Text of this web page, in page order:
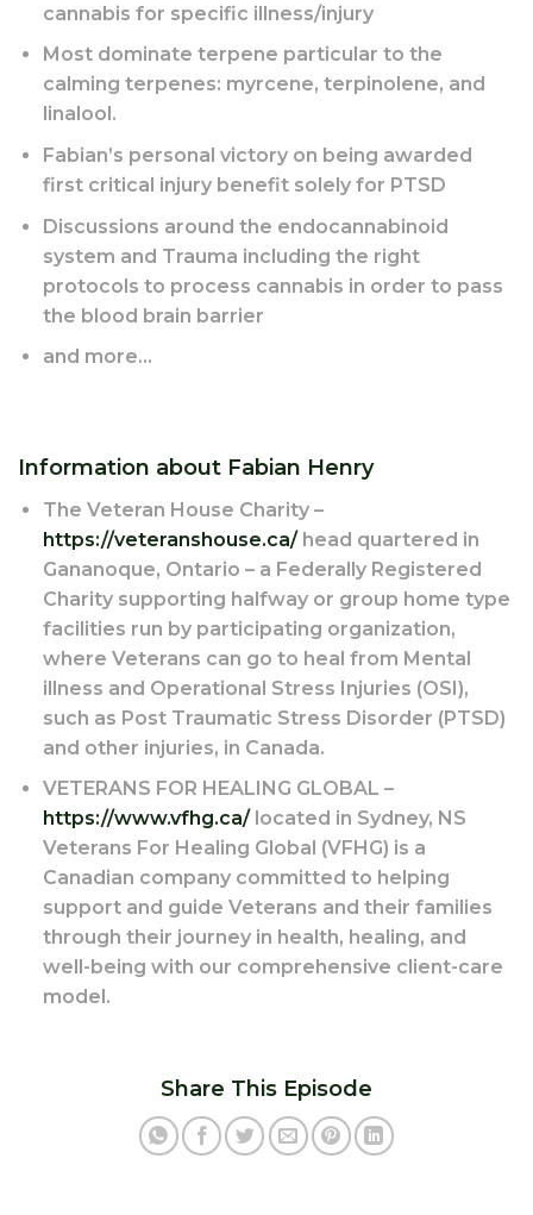
cannabis for specific illness/injury
Most dominate terpene particular to the
calming terpenes: myrcene, terpinolene, and
linalool.
Fabian’s personal victory on being awarded
first critical injury benefit solely for PTSD
Discussions around the endocannabinoid
system and Trauma including the right
protocols to process cannabis in order to pass
the blood brain barrier
and more…
Information about Fabian Henry
The Veteran House Charity –
https://veteranshouse.ca/head quartered in
Gananoque, Ontario – a Federally Registered
Charity supporting halfway or group home type
facilities run by participating organization,
where Veterans can go to heal from Mental
illness and Operational Stress Injuries (OSI),
such as Post Traumatic Stress Disorder (PTSD)
and other injuries, in Canada.
VETERANS FOR HEALING GLOBAL –
https://www.vfhg.ca/located in Sydney, NS
Veterans For Healing Global (VFHG) is a
Canadian company committed to helping
support and guide Veterans and their families
through their journey in health, healing, and
well-being with our comprehensive client-care
model.
Share This Episode